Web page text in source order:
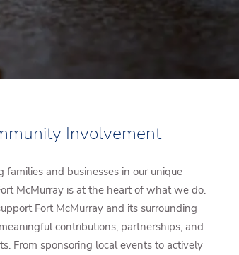
Involvement
families and businesses in our unique
McMurray is at the heart of what we do.
Fort McMurray and its surrounding
contributions, partnerships, and
From sponsoring local events to actively